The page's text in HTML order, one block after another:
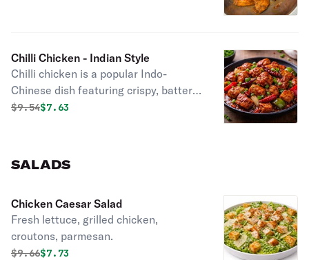
Chilli Chicken - Indian Style
Chilli chicken is a popular Indo-
Chinese dish featuring crispy, batter-
fried chicken tossed in a spicy, tangy,
Original price was
$9.54Discounted price is
$7.63
SALADS
Chicken Caesar Salad
Fresh lettuce, grilled chicken,
croutons, parmesan.
Original price was
$9.66Discounted price is
$7.73